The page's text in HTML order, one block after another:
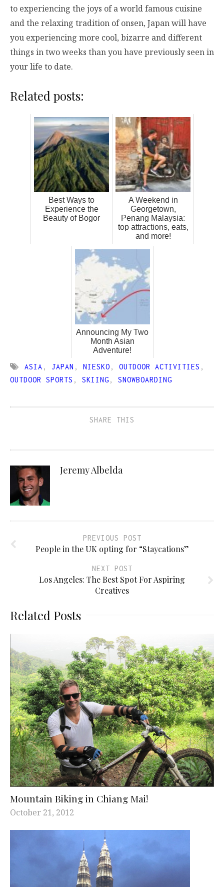
to experiencing the joys of a world famous cuisine
and the relaxing tradition of onsen, Japan will have
you experiencing more cool, bizarre and different
things in two weeks than you have previously seen in
your life to date.
Related posts:
Best Ways to
Experience the
Beauty of Bogor
A Weekend in
Georgetown,
Penang Malaysia:
top attractions, eats,
and more!
Announcing My Two
Month Asian
Adventure!
ASIA , JAPAN , NIESKO , OUTDOOR ACTIVITIES ,
OUTDOOR SPORTS , SKIING , SNOWBOARDING
SHARE THIS
Jeremy Albelda
PREVIOUS POST
People in the UK opting for “Staycations”
NEXT POST
Los Angeles: The Best Spot For Aspiring
Creatives
Related Posts
Mountain Biking in Chiang Mai!
October 21, 2012